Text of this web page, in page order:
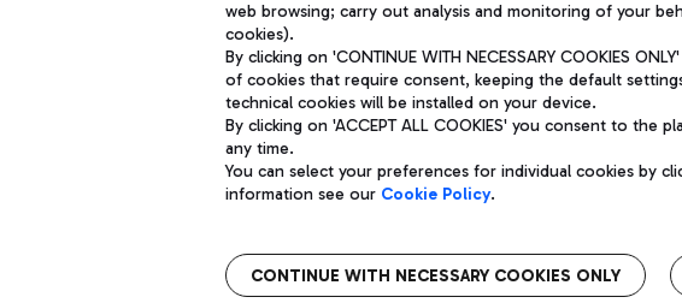
Aeroporti di Roma S.p.A. - Company subject to management and coordination activities by
Fiscal code 13032990155 VAT number 06572251004 Share capital fully paid -up 62.224.743,00
Registered address: Via Pier Paolo Racchetti 1 - 00054 Fiumicino (RM) phone number +39 06
web browsing; carry out analysis and monitoring of your
cookies).
By clicking on 'CONTINUE WITH NECESSARY COOKIES
of cookies that require consent, keeping the default
technical cookies will be installed on your device.
By clicking on 'ACCEPT ALL COOKIES' you consent to
any time.
You can select your preferences for individual cookies by
information see our Cookie Policy.
CONTINUE WITH NECESSARY COOKIES ONLY